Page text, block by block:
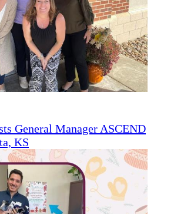
General Manager ASCEND
KS